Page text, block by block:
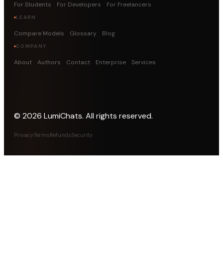
For Students For Developers For Freelancers
LEARN
Compare Models Glossary Blog
COMPANY
About Authors Contact Enterprise Services
© 2026 LumiChats. All rights reserved.
PrivacyTermsRefundsSecurity